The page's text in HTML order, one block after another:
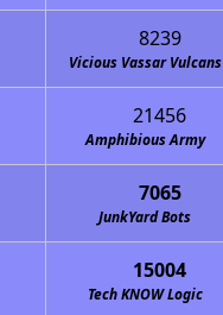
8239
Vicious Vassar Vulcans
21456
Amphibious Army
7065
JunkYard Bots
15004
Tech KNOW Logic